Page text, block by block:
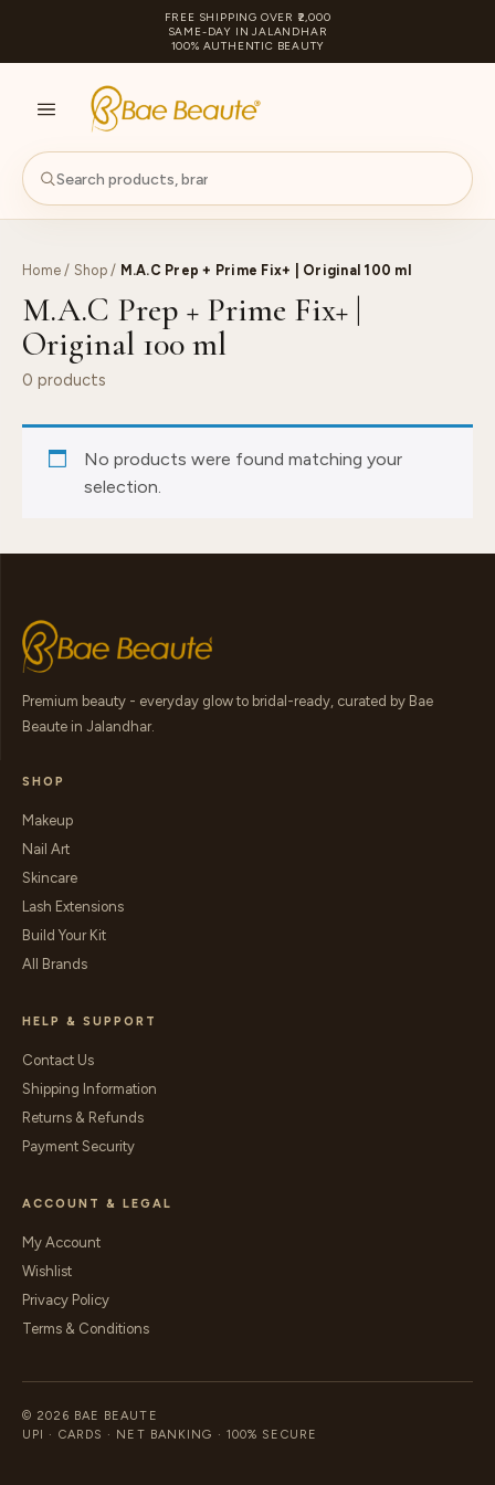
FREE SHIPPING OVER ₹2,000
SAME-DAY IN JALANDHAR
100% AUTHENTIC BEAUTY
Home / Shop/ M.A.C Prep + Prime Fix+ | Original 100 ml
M.A.C Prep + Prime Fix+ |
Original 100 ml
0 products
No products were found matching your
selection.
Premium beauty - everyday glow to bridal-ready, curated by Bae
Beaute in Jalandhar.
SHOP
Makeup
Nail Art
Skincare
Lash Extensions
Build Your Kit
All Brands
HELP & SUPPORT
Contact Us
Shipping Information
Returns & Refunds
Payment Security
ACCOUNT & LEGAL
My Account
Wishlist
Privacy Policy
Terms & Conditions
© 2026 BAE BEAUTE
UPI · CARDS · NET BANKING · 100% SECURE